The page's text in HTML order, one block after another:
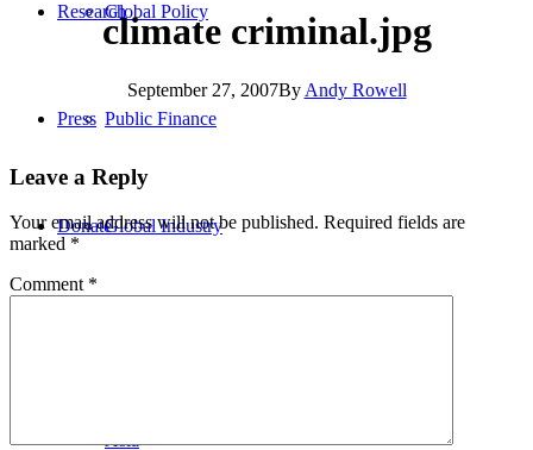
Global Policy
Public Finance
Global Industry
Asia
Research
Press
Donate
climate criminal.jpg
September 27, 2007By Andy Rowell
Leave a Reply
Your email address will not be published. Required fields are
marked *
Comment *